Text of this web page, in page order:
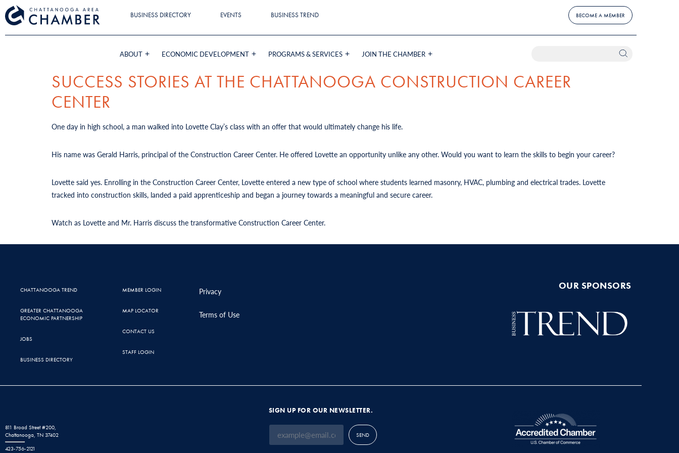
BUSINESS DIRECTORY EVENTS BUSINESS TREND BECOME A MEMBER
ABOUT ECONOMIC DEVELOPMENT PROGRAMS & SERVICES JOIN THE CHAMBER
SUCCESS STORIES AT THE CHATTANOOGA CONSTRUCTION CAREER
CENTER
One day in high school, a man walked into Lovette Clay’s class with an offer that would ultimately change his life.
His name was Gerald Harris, principal of the Construction Career Center. He offered Lovette an opportunity unlike any other. Would you want to learn the skills to begin your career?
Lovette said yes. Enrolling in the Construction Career Center, Lovette entered a new type of school where students learned masonry, HVAC, plumbing and electrical trades. Lovette
tracked into construction skills, landed a paid apprenticeship and began a journey towards a meaningful and secure career.
Watch as Lovette and Mr. Harris discuss the transformative Construction Career Center.
CHATTANOOGA TREND
GREATER CHATTANOOGA
ECONOMIC PARTNERSHIP
JOBS
BUSINESS DIRECTORY
MEMBER LOGIN
MAP LOCATOR
CONTACT US
STAFF LOGIN
Privacy
Terms of Use
OUR SPONSORS
811 Broad Street #200,
Chattanooga, TN 37402
423-756-2121
SIGN UP FOR OUR NEWSLETTER.
SEND